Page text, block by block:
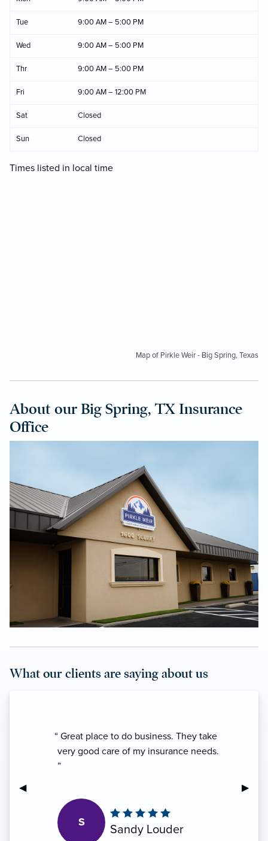
Tue 9:00 AM – 5:00 PM
Wed 9:00 AM – 5:00 PM
Thr 9:00 AM – 5:00 PM
Fri 9:00 AM – 12:00 PM
Sat Closed
Sun Closed
Times listed in local time
Map of Pirkle Weir - Big Spring, Texas
About our Big Spring, TX Insurance
Office
What our clients are saying about us
Previous Slide
◀︎ Next
▶︎
“ Great place to do business. They take
very good care of my insurance needs.
”
S
Sandy Louder